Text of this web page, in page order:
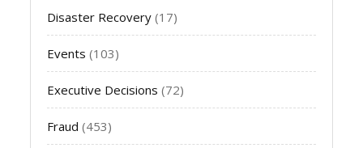
Disaster Recovery (17)
Events (103)
Executive Decisions (72)
Fraud (453)